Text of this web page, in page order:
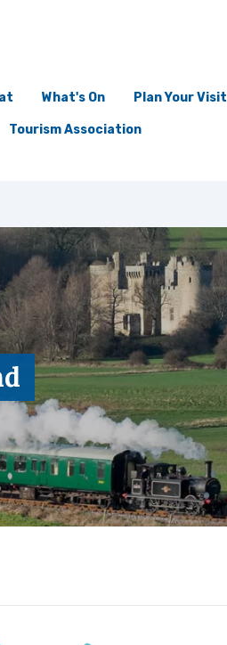
What's On Plan Your Visit
Tourism Association